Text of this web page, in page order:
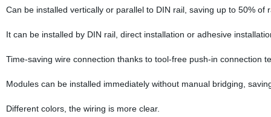
Can be installed vertically or parallel to DIN rail, saving up to 50% of
It can be installed by DIN rail, direct installation or adhesive
Time-saving wire connection thanks to tool-free push-in connection
Modules can be installed immediately without manual bridging,
Different colors, the wiring is more clear.